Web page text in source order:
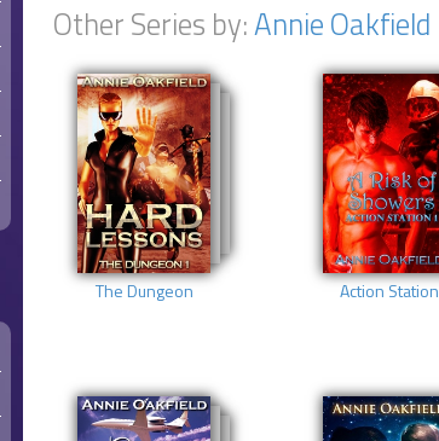
Other Series by:Annie Oakfield
The Dungeon Action Station